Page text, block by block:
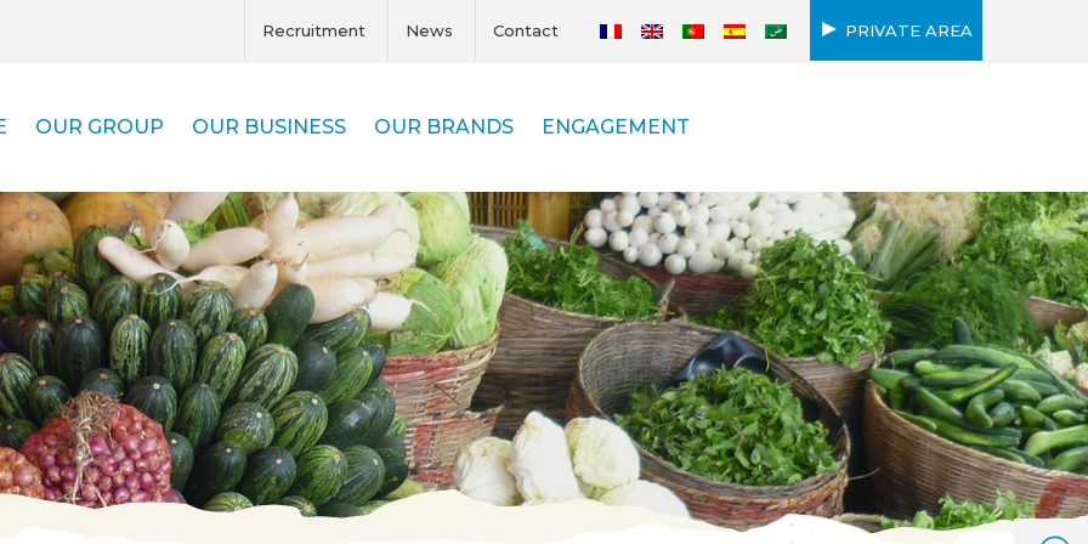
Recruitment News Contact PRIVATE AREA
OUR GROUP OUR BUSINESS OUR BRANDS ENGAGEMENT